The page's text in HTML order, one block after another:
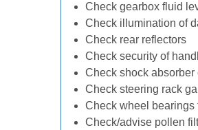
Check gearbox fluid
Check illumination of
Check rear reflectors
Check security of
Check shock
Check steering rack
Check wheel
Check/advise pollen